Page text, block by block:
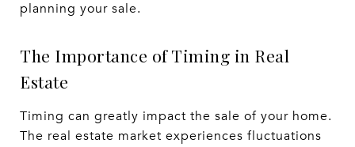
planning your sale.
The Importance of Timing in Real
Estate
Timing can greatly impact the sale of your home.
The real estate market experiences fluctuations